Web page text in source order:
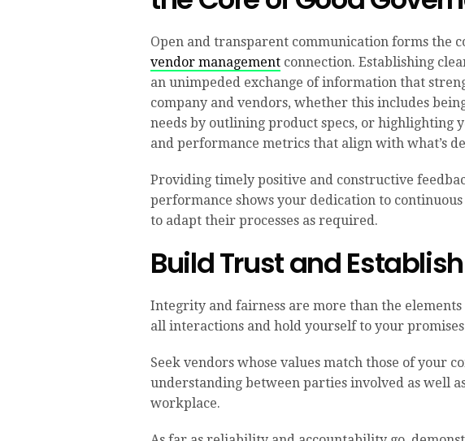
Open and transparent communication forms the
vendor management connection. Establishing
an unimpeded exchange of information that
company and vendors, whether this includes
needs by outlining product specs, or highlighting
and performance metrics that align with what’s
Providing timely positive and constructive
performance shows your dedication to
to adapt their processes as required.
Build Trust and
Integrity and fairness are more than the elements
all interactions and hold yourself to your
Seek vendors whose values match those of your
understanding between parties involved as well
workplace.